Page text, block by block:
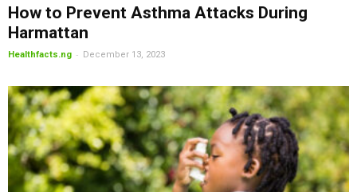
How to Prevent Asthma Attacks During
Harmattan
Healthfacts.ng - December 13, 2023